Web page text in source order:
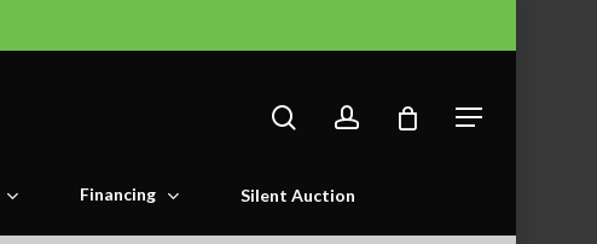
Menu
Financing Silent Auction